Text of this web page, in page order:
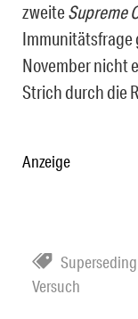
zweiteSupreme
Immunitätsfrage
November nicht
Strich durch die
Anzeige
Versuch